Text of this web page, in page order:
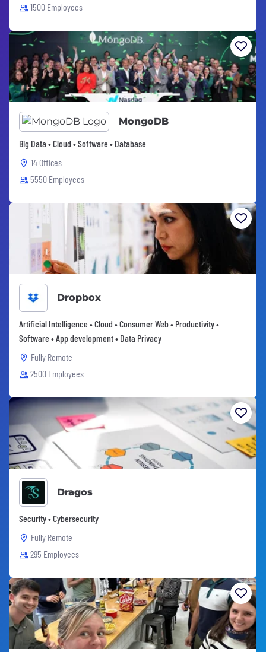
1500 Employees
MongoDB
Big Data • Cloud • Software • Database
14 Offices
5550 Employees
Dropbox
Artificial Intelligence • Cloud • Consumer Web • Productivity •
Software • App development • Data Privacy
Fully Remote
2500 Employees
Dragos
Security • Cybersecurity
Fully Remote
295 Employees